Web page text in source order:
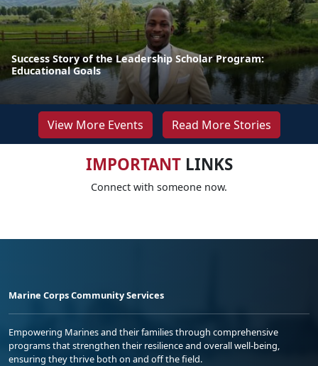
Success Story of the Leadership Scholar Program:
Educational Goals
View More Events Read More Stories
IMPORTANTLINKS
Connect with someone now.
Marine Corps Community Services
Empowering Marines and their families through comprehensive
programs that strengthen their resilience and overall well-being,
ensuring they thrive both on and off the field.